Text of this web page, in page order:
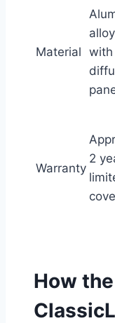
Material with
Warranty
2
How